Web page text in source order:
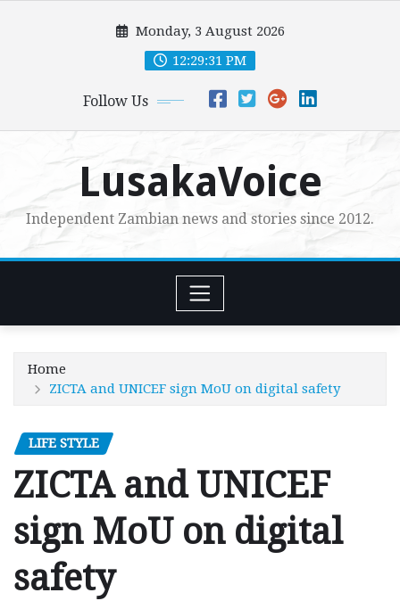
Monday, 3 August 2026
12:29:32 PM
Follow Us
LusakaVoice
Independent Zambian news and stories since 2012.
Home
ZICTA and UNICEF sign MoU on digital safety
LIFE STYLE
ZICTA and UNICEF
sign MoU on digital
safety